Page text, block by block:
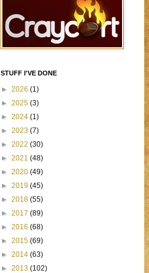
STUFF I'VE DONE
► 2026 (1)
► 2025 (3)
► 2024 (1)
► 2023 (7)
► 2022 (30)
► 2021 (48)
► 2020 (49)
► 2019 (45)
► 2018 (55)
► 2017 (89)
► 2016 (68)
► 2015 (69)
► 2014 (63)
► 2013 (102)